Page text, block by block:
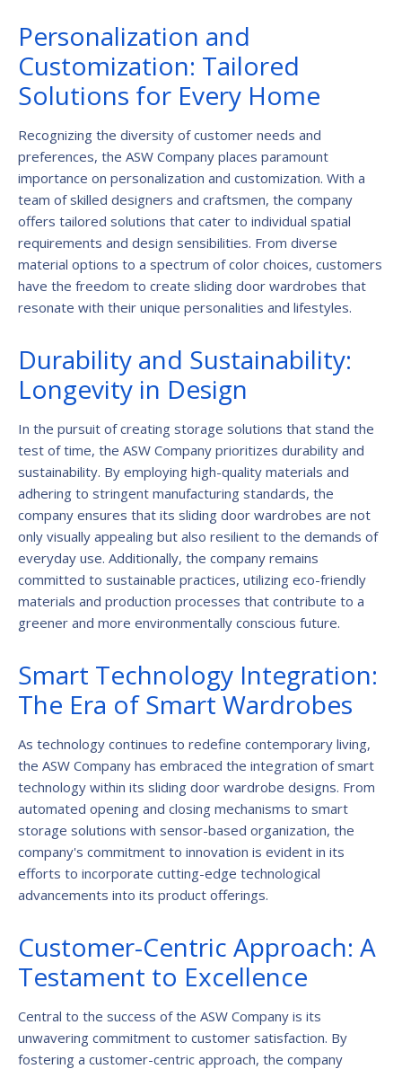
Personalization and
Customization: Tailored
Solutions for Every Home
Recognizing the diversity of customer needs and
preferences, the ASW Company places paramount
importance on personalization and customization. With a
team of skilled designers and craftsmen, the company
offers tailored solutions that cater to individual spatial
requirements and design sensibilities. From diverse
material options to a spectrum of color choices, customers
have the freedom to create sliding door wardrobes that
resonate with their unique personalities and lifestyles.
Durability and Sustainability:
Longevity in Design
In the pursuit of creating storage solutions that stand the
test of time, the ASW Company prioritizes durability and
sustainability. By employing high-quality materials and
adhering to stringent manufacturing standards, the
company ensures that its sliding door wardrobes are not
only visually appealing but also resilient to the demands of
everyday use. Additionally, the company remains
committed to sustainable practices, utilizing eco-friendly
materials and production processes that contribute to a
greener and more environmentally conscious future.
Smart Technology Integration:
The Era of Smart Wardrobes
As technology continues to redefine contemporary living,
the ASW Company has embraced the integration of smart
technology within its sliding door wardrobe designs. From
automated opening and closing mechanisms to smart
storage solutions with sensor-based organization, the
company's commitment to innovation is evident in its
efforts to incorporate cutting-edge technological
advancements into its product offerings.
Customer-Centric Approach: A
Testament to Excellence
Central to the success of the ASW Company is its
unwavering commitment to customer satisfaction. By
fostering a customer-centric approach, the company